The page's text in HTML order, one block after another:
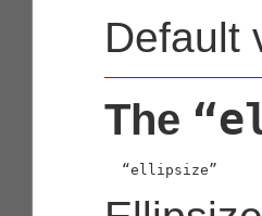
Default
The